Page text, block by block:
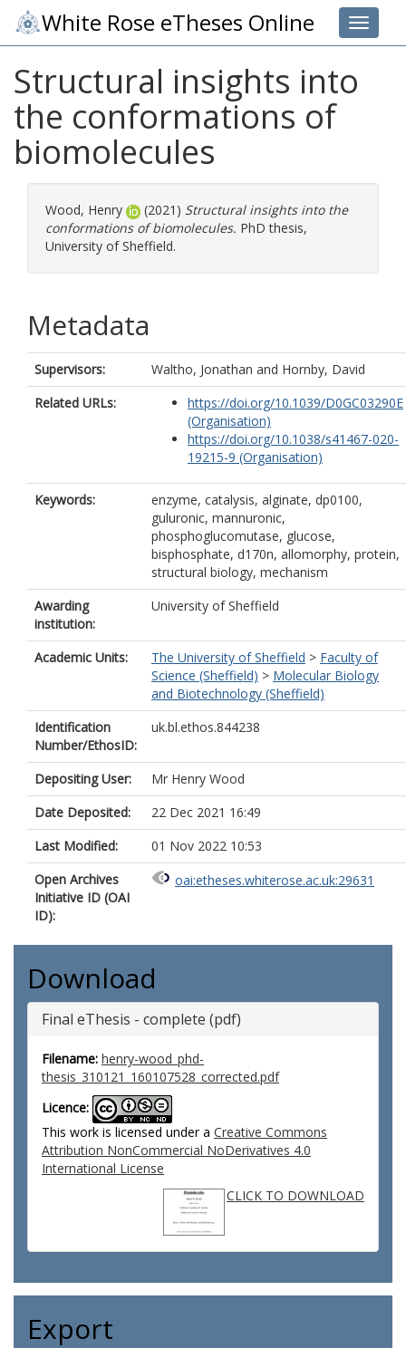
Toggle
White Rose eTheses Online
Structural insights into
the conformations of
biomolecules
Wood, Henry (2021) Structural insights into the
conformations of biomolecules. PhD thesis,
University of Sheffield.
Metadata
Supervisors: Waltho, Jonathan and Hornby, David
Related URLs:
https://doi.org/10.1039/D0GC03290E
(Organisation)
https://doi.org/10.1038/s41467-020-
19215-9 (Organisation)
Keywords:
enzyme, catalysis, alginate, dp0100,
guluronic, mannuronic,
phosphoglucomutase, glucose,
bisphosphate, d170n, allomorphy, protein,
structural biology, mechanism
Awarding
institution:
University of Sheffield
Academic Units: The University of Sheffield > Faculty of
Science (Sheffield) > Molecular Biology
and Biotechnology (Sheffield)
Identification
Number/EthosID:
uk.bl.ethos.844238
Depositing User:
Mr Henry Wood
Date Deposited:
22 Dec 2021 16:49
Last Modified:
01 Nov 2022 10:53
Open Archives
Initiative ID (OAI
ID):
oai:etheses.whiterose.ac.uk:29631
Download
Final eThesis - complete (pdf)
Filename: henry-wood_phd-
thesis_310121_160107528_corrected.pdf
Licence:
This work is licensed under a Creative Commons
Attribution NonCommercial NoDerivatives 4.0
International License
CLICK TO DOWNLOAD
Export